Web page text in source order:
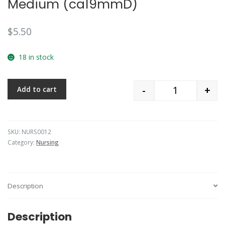
Medium (ca19mmD)
$5.50
18 in stock
Quantity
- +
Add to cart
SKU: NURS0012
Category: Nursing
Description
Description